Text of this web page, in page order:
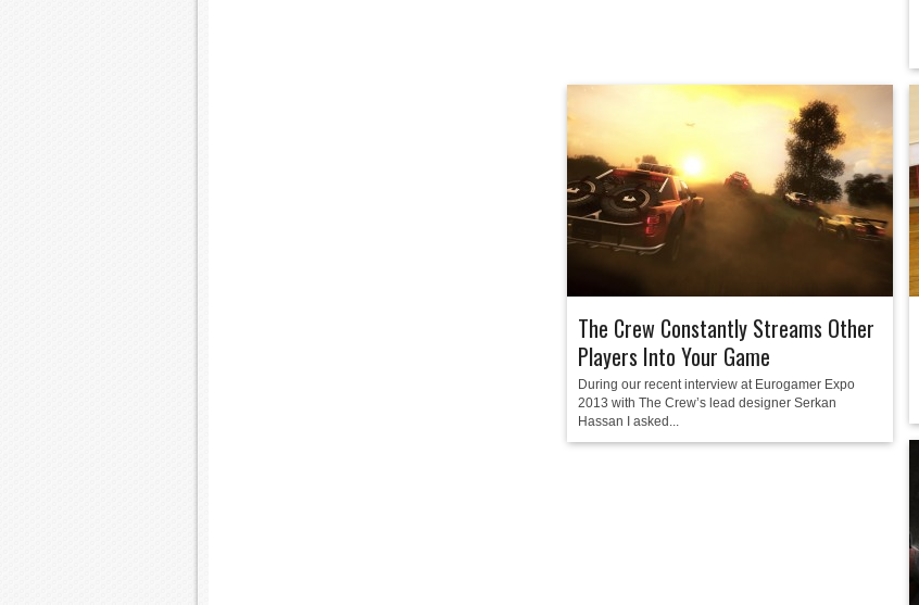
The Crew Constantly Streams Other
Players Into Your Game
During our recent interview at Eurogamer Expo
2013 with The Crew’s lead designer Serkan
Hassan I asked...